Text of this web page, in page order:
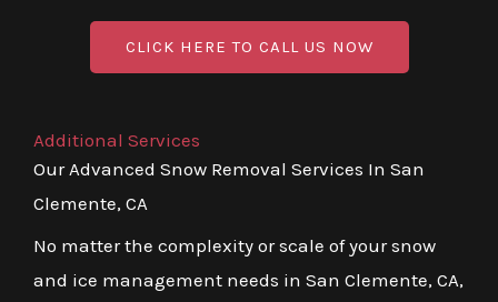
CLICK HERE TO CALL US NOW
Additional Services
Our Advanced Snow Removal Services In San
Clemente, CA
No matter the complexity or scale of your snow
and ice management needs in San Clemente, CA,